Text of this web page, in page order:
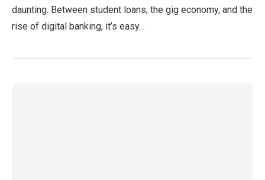
daunting. Between student loans, the gig economy, and the
rise of digital banking, it’s easy…